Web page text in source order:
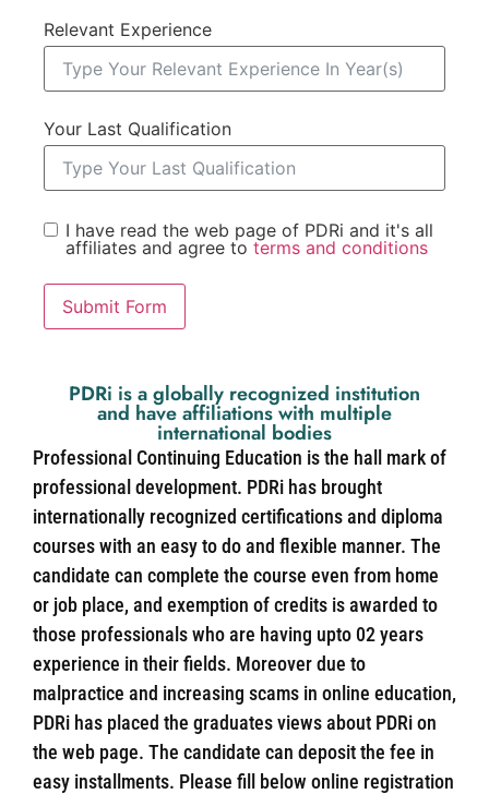
Relevant Experience
Your Last Qualification
I have read the web page of PDRi and it's all
affiliates and agree to terms and conditions
Submit Form
PDRi is a globally recognized institution
and have affiliations with multiple
international bodies
Professional Continuing Education is the hall mark of
professional development. PDRi has brought
internationally recognized certifications and diploma
courses with an easy to do and flexible manner. The
candidate can complete the course even from home
or job place, and exemption of credits is awarded to
those professionals who are having upto 02 years
experience in their fields. Moreover due to
malpractice and increasing scams in online education,
PDRi has placed the graduates views about PDRi on
the web page. The candidate can deposit the fee in
easy installments. Please fill below online registration